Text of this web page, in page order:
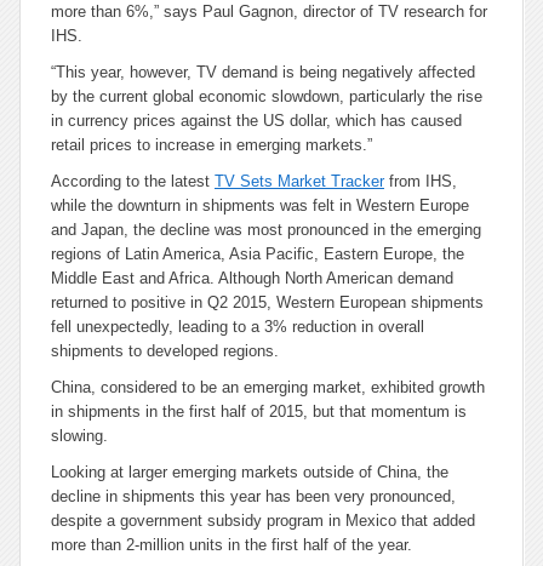
more than 6%,” says Paul Gagnon, director of TV research for
IHS.
“This year, however, TV demand is being negatively affected
by the current global economic slowdown, particularly the rise
in currency prices against the US dollar, which has caused
retail prices to increase in emerging markets.”
According to the latest TV Sets Market Trackerfrom IHS,
while the downturn in shipments was felt in Western Europe
and Japan, the decline was most pronounced in the emerging
regions of Latin America, Asia Pacific, Eastern Europe, the
Middle East and Africa. Although North American demand
returned to positive in Q2 2015, Western European shipments
fell unexpectedly, leading to a 3% reduction in overall
shipments to developed regions.
China, considered to be an emerging market, exhibited growth
in shipments in the first half of 2015, but that momentum is
slowing.
Looking at larger emerging markets outside of China, the
decline in shipments this year has been very pronounced,
despite a government subsidy program in Mexico that added
more than 2-million units in the first half of the year.